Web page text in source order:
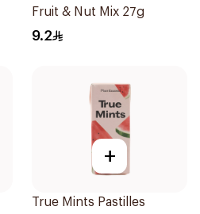
Fruit & Nut Mix 27g
9.2
+
True Mints Pastilles